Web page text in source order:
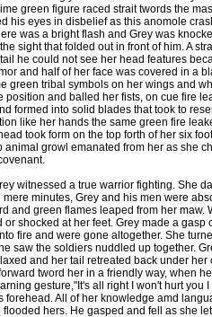
green figure raced strait twords the
his eyes in disbelief as this anomole
was a bright flash and Grey was
sight that folded out in front of him. A
he could not see her head features
and half of her face was covered in a
green tribal symbols on her wings and
position and balled her fists, on cue fire
formed into solid blades that took to
like her hands the same green fire
took form on the top forth of her six
animal growl emanated from her as she
witnessed a true warrior fighting. She
mere minutes, Grey and his men were
and green flames leaped from her maw.
or shocked at her feet. Grey made a
fire and were gone altogether. She
saw the soldiers nuddled up together.
and her tail retreated back under
tword her in a friendly way, when
gesture,"It's all right I won't hurt you
forehead. All of her knowledge amd
hers. He gasped and fell as she